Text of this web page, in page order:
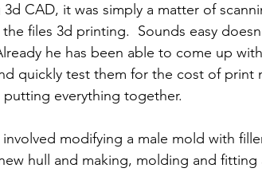
CAD, it was simply a matter of
files 3d printing.  Sounds easy
he has been able to come up
quickly test them for the cost of print
everything together.
modifying a male mold with
hull and making, molding and